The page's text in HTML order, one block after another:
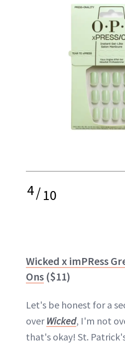
4/10
Wicked x imPRess
Ons ($11)
Let's be honest for a
over Wicked, I'm not
that's okay! St.